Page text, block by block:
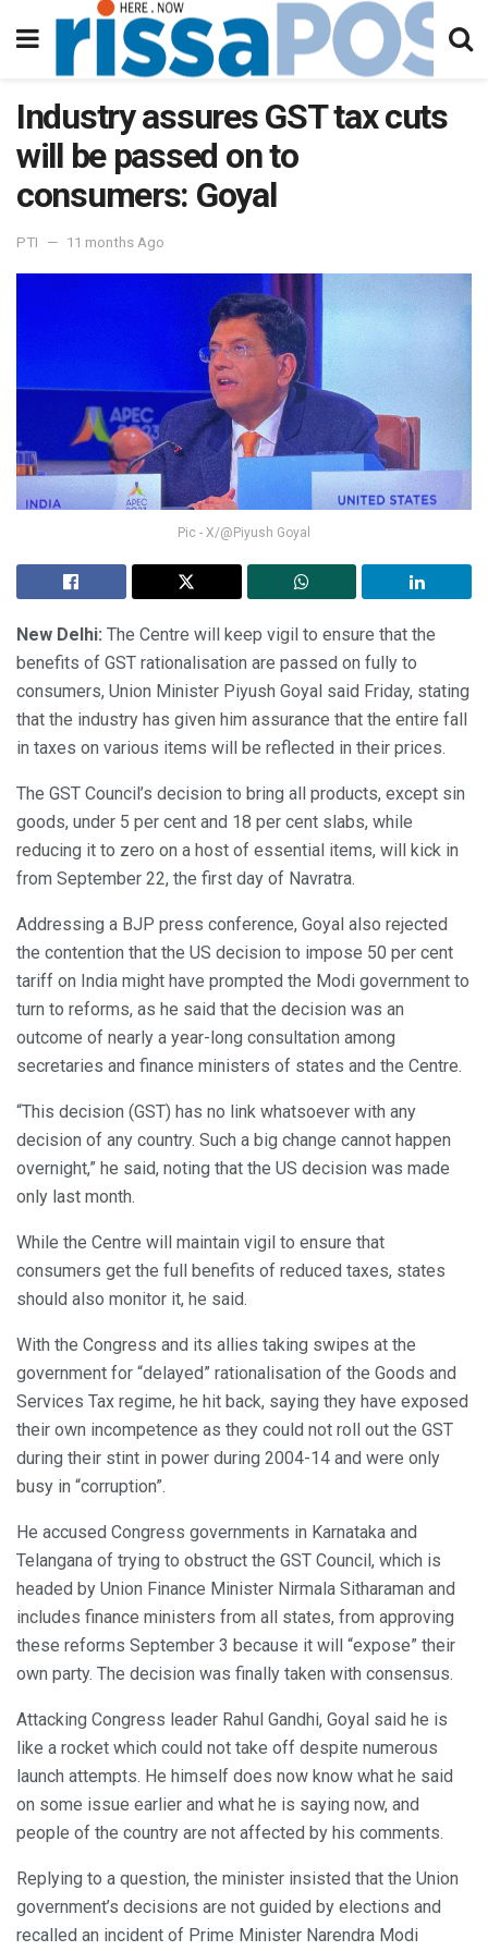
Industry assures GST tax cuts
will be passed on to
consumers: Goyal
PTI 11 months Ago
Pic - X/@Piyush Goyal
New Delhi: The Centre will keep vigil to ensure that the
benefits of GST rationalisation are passed on fully to
consumers, Union Minister Piyush Goyal said Friday, stating
that the industry has given him assurance that the entire fall
in taxes on various items will be reflected in their prices.
The GST Council’s decision to bring all products, except sin
goods, under 5 per cent and 18 per cent slabs, while
reducing it to zero on a host of essential items, will kick in
from September 22, the first day of Navratra.
Addressing a BJP press conference, Goyal also rejected
the contention that the US decision to impose 50 per cent
tariff on India might have prompted the Modi government to
turn to reforms, as he said that the decision was an
outcome of nearly a year-long consultation among
secretaries and finance ministers of states and the Centre.
“This decision (GST) has no link whatsoever with any
decision of any country. Such a big change cannot happen
overnight,” he said, noting that the US decision was made
only last month.
While the Centre will maintain vigil to ensure that
consumers get the full benefits of reduced taxes, states
should also monitor it, he said.
With the Congress and its allies taking swipes at the
government for “delayed” rationalisation of the Goods and
Services Tax regime, he hit back, saying they have exposed
their own incompetence as they could not roll out the GST
during their stint in power during 2004-14 and were only
busy in “corruption”.
He accused Congress governments in Karnataka and
Telangana of trying to obstruct the GST Council, which is
headed by Union Finance Minister Nirmala Sitharaman and
includes finance ministers from all states, from approving
these reforms September 3 because it will “expose” their
own party. The decision was finally taken with consensus.
Attacking Congress leader Rahul Gandhi, Goyal said he is
like a rocket which could not take off despite numerous
launch attempts. He himself does now know what he said
on some issue earlier and what he is saying now, and
people of the country are not affected by his comments.
Replying to a question, the minister insisted that the Union
government’s decisions are not guided by elections and
recalled an incident of Prime Minister Narendra Modi